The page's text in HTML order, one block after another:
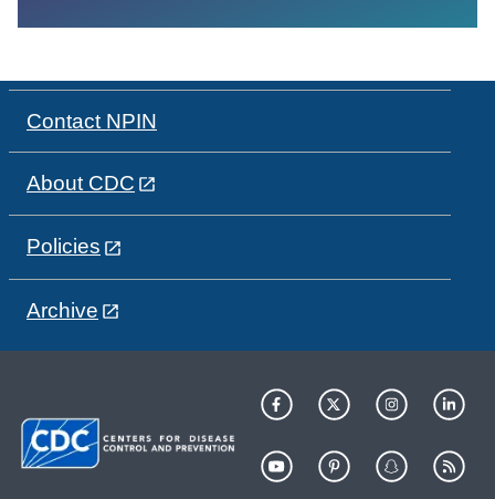
Contact NPIN
About CDC
Policies
Archive